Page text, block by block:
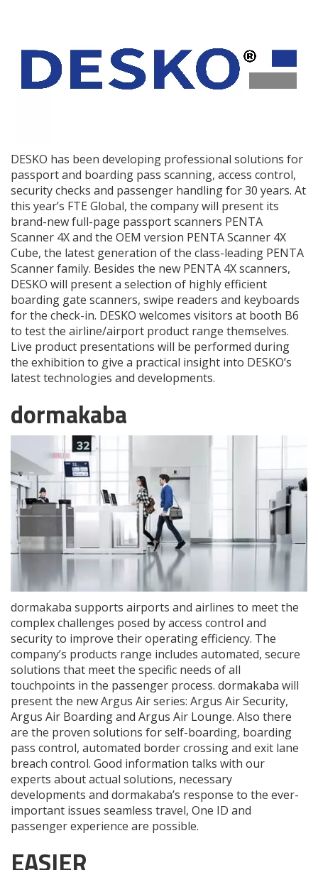
DESKO has been developing professional solutions for
passport and boarding pass scanning, access control,
security checks and passenger handling for 30 years. At
this year’s FTE Global, the company will present its
brand-new full-page passport scanners PENTA
Scanner 4X and the OEM version PENTA Scanner 4X
Cube, the latest generation of the class-leading PENTA
Scanner family. Besides the new PENTA 4X scanners,
DESKO will present a selection of highly efficient
boarding gate scanners, swipe readers and keyboards
for the check-in. DESKO welcomes visitors at booth B6
to test the airline/airport product range themselves.
Live product presentations will be performed during
the exhibition to give a practical insight into DESKO’s
latest technologies and developments.
dormakaba
dormakaba supports airports and airlines to meet the
complex challenges posed by access control and
security to improve their operating efficiency. The
company’s products range includes automated, secure
solutions that meet the specific needs of all
touchpoints in the passenger process. dormakaba will
present the new Argus Air series: Argus Air Security,
Argus Air Boarding and Argus Air Lounge. Also there
are the proven solutions for self-boarding, boarding
pass control, automated border crossing and exit lane
breach control. Good information talks with our
experts about actual solutions, necessary
developments and dormakaba’s response to the ever-
important issues seamless travel, One ID and
passenger experience are possible.
EASIER